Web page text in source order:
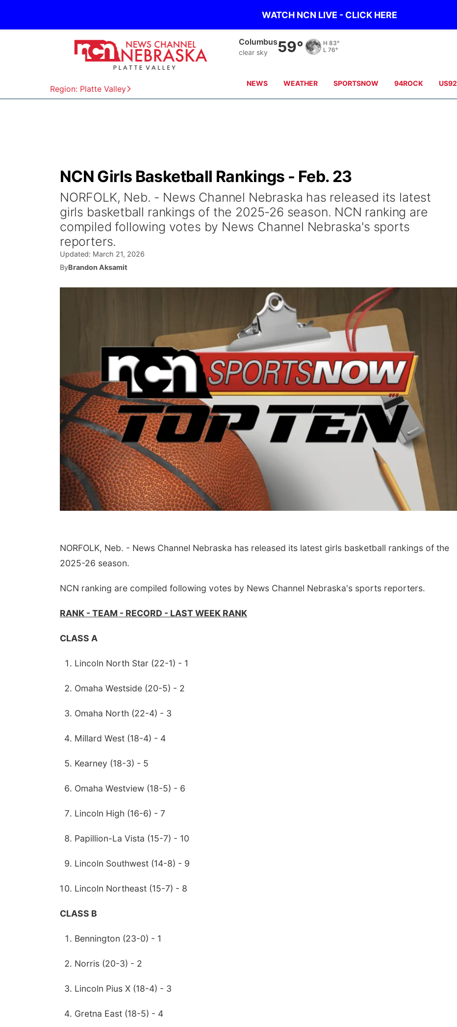
WATCH NCN LIVE - CLICK HERE
Region: Platte Valley
Fullerton
clear sky 57° H 87°
L 74°
NEWS WEATHER SPORTSNOW 94ROCK US92
NCN Girls Basketball Rankings - Feb. 23
NORFOLK, Neb. - News Channel Nebraska has released its latest
girls basketball rankings of the 2025-26 season. NCN ranking are
compiled following votes by News Channel Nebraska's sports
reporters.
Updated: March 21, 2026
ByBrandon Aksamit
NORFOLK, Neb. - News Channel Nebraska has released its latest girls basketball rankings of the
2025-26 season.
NCN ranking are compiled following votes by News Channel Nebraska's sports reporters.
RANK - TEAM - RECORD - LAST WEEK RANK
CLASS A
Lincoln North Star (22-1) - 1
Omaha Westside (20-5) - 2
Omaha North (22-4) - 3
Millard West (18-4) - 4
Kearney (18-3) - 5
Omaha Westview (18-5) - 6
Lincoln High (16-6) - 7
Papillion-La Vista (15-7) - 10
Lincoln Southwest (14-8) - 9
Lincoln Northeast (15-7) - 8
CLASS B
Bennington (23-0) - 1
Norris (20-3) - 2
Lincoln Pius X (18-4) - 3
Gretna East (18-5) - 4